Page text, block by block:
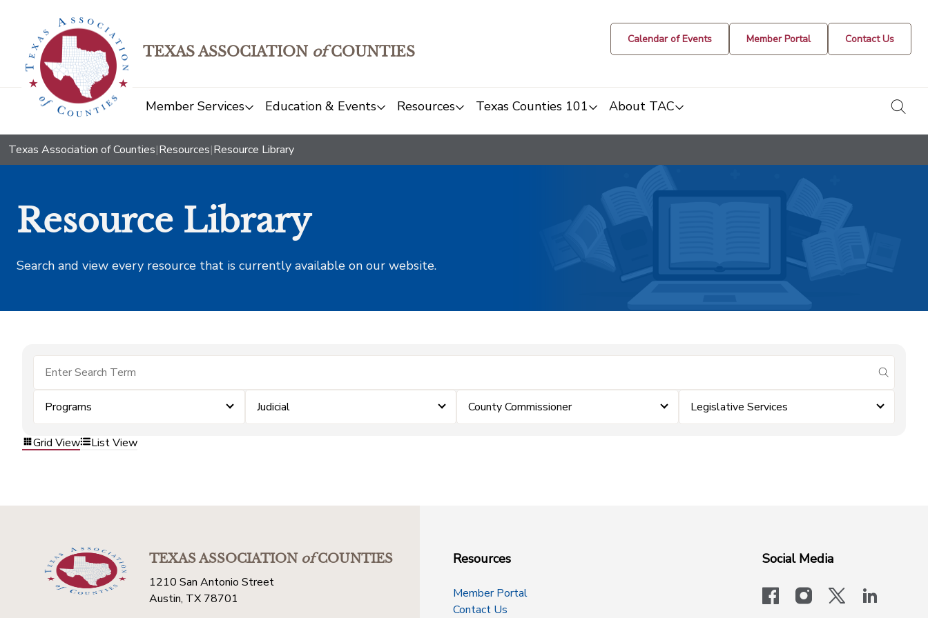
TEXAS ASSOCIATION ofCOUNTIES
Calendar of Events Member Portal Contact Us
Member Services Education & Events Resources Texas Counties 101 About TAC
Texas Association of Counties|Resources|Resource Library
Resource Library
Search and view every resource that is currently available on our website.
submit
Programs Judicial County Commissioner Legislative Services
Grid View List View
TEXAS ASSOCIATIONofCOUNTIES
1210 San Antonio Street
Austin, TX 78701
Resources
Member Portal
Contact Us
Social Media
facebookinstagram
x-logo-